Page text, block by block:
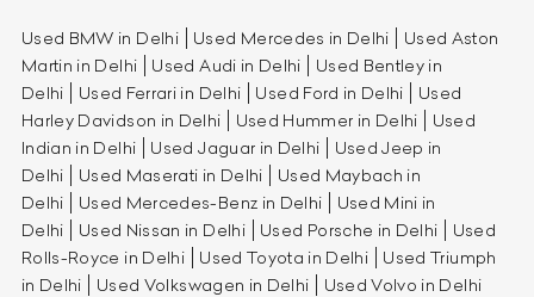
Used BMW in Delhi Used Mercedes in Delhi
Used Aston
Martin in Delhi
Used Audi in Delhi
Used Bentley in
Delhi
Used Ferrari in Delhi Used Ford in Delhi
Used
Harley Davidson in Delhi
Used Hummer in Delhi
Used
Indian in Delhi
Used Jaguar in Delhi
Used Jeep in
Delhi
Used Maserati in Delhi
Used Maybach in
Delhi
Used Mercedes-Benz in Delhi
Used Mini in
Delhi
Used Nissan in Delhi Used Porsche in Delhi
Used
Rolls-Royce in Delhi
Used Toyota in Delhi
Used Triumph
in Delhi
Used Volkswagen in Delhi Used Volvo in Delhi